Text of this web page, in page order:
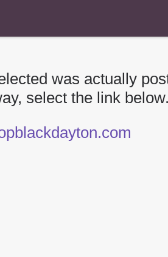
was actually
select the link below.